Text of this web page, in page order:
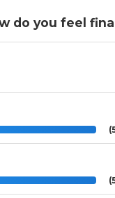
do you feel